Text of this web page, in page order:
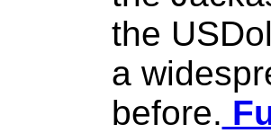
the
a
before.